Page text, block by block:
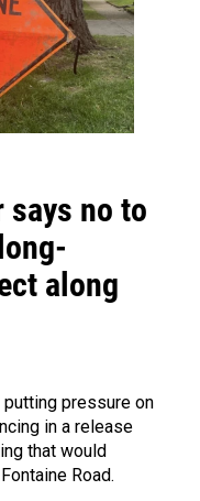
says no to
along
pressure on
in a release
that would
Road.